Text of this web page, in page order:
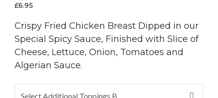
£6.95
Crispy Fried Chicken Breast Dipped in our
Special Spicy Sauce, Finished with Slice of
Cheese, Lettuce, Onion, Tomatoes and
Algerian Sauce.
Select Additional Toppings B